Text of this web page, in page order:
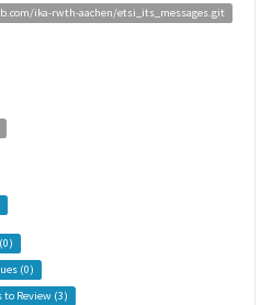
ika-rwth-aachen/etsi_its_messages.git
0)
(0)
to Review (3)